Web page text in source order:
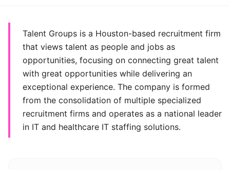
Talent Groups is a Houston-based recruitment firm
that views talent as people and jobs as
opportunities, focusing on connecting great talent
with great opportunities while delivering an
exceptional experience. The company is formed
from the consolidation of multiple specialized
recruitment firms and operates as a national leader
in IT and healthcare IT staffing solutions.